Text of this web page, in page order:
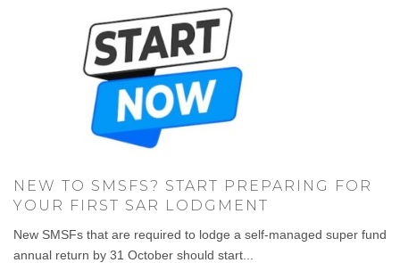
NEW TO SMSFS? START PREPARING FOR
YOUR FIRST SAR LODGMENT
New SMSFs that are required to lodge a self-managed super fund
annual return by 31 October should start...